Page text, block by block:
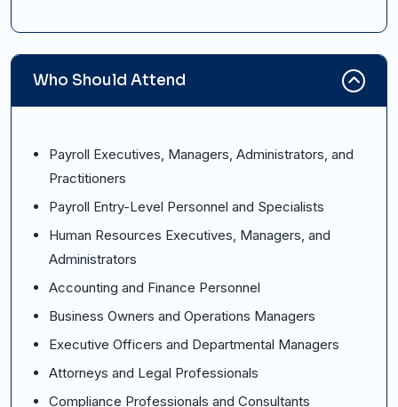
Who Should Attend
Payroll Executives, Managers, Administrators, and
Practitioners
Payroll Entry-Level Personnel and Specialists
Human Resources Executives, Managers, and
Administrators
Accounting and Finance Personnel
Business Owners and Operations Managers
Executive Officers and Departmental Managers
Attorneys and Legal Professionals
Compliance Professionals and Consultants